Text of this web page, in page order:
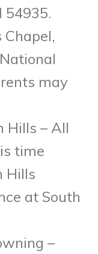
54935.
Chapel,
may
Hills – All
time
Hills
at South
–